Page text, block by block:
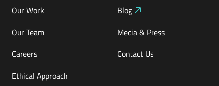
Our Work
Our Team
Careers
Ethical Approach
Blog
Media & Press
Contact Us